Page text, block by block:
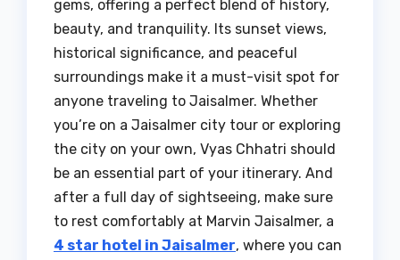
gems, offering a perfect blend of history,
beauty, and tranquility. Its sunset views,
historical significance, and peaceful
surroundings make it a must-visit spot for
anyone traveling to Jaisalmer. Whether
you’re on a Jaisalmer city tour or exploring
the city on your own, Vyas Chhatri should
be an essential part of your itinerary. And
after a full day of sightseeing, make sure
to rest comfortably at Marvin Jaisalmer, a
4 star hotel in Jaisalmer, where you can